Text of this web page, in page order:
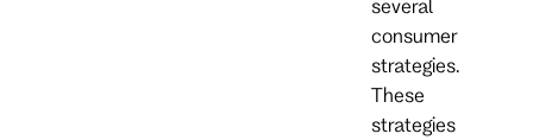
several
consumer
strategies.
These
strategies